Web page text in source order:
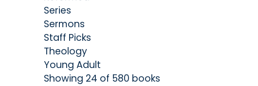
Series
Sermons
Staff Picks
Theology
Young Adult
Showing 24 of 580 books